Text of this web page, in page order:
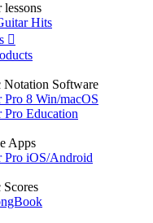
lessons
Hits

Notation Software
Pro 8 Win/macOS
Pro Education
Apps
Pro iOS/Android